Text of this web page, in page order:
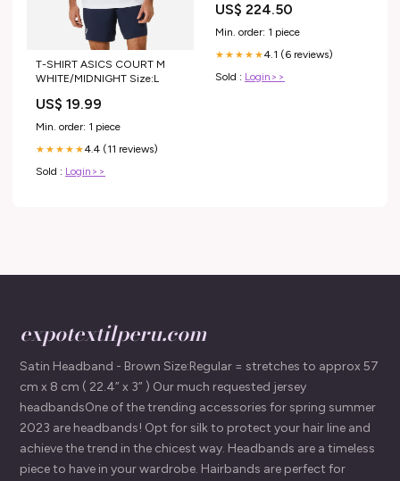
T-SHIRT ASICS COURT M
WHITE/MIDNIGHT Size:L
US$ 19.99
Min. order: 1 piece
★★★★★4.4 (11 reviews)
Sold : Login>>
US$ 224.50
Min. order: 1 piece
★★★★★4.1 (6 reviews)
Sold : Login>>
expotextilperu.com
Satin Headband - Brown Size:Regular = stretches to approx 57
cm x 8 cm ( 22.4” x 3” ) Our much requested jersey
headbandsOne of the trending accessories for spring summer
2023 are headbands! Opt for silk to protect your hair line and
achieve the trend in the chicest way. Headbands are a timeless
piece to have in your wardrobe. Hairbands are perfect for